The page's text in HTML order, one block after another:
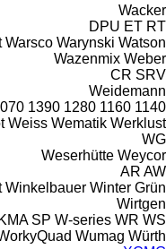
Wacker
DPU ET RT
Warsco Warynski Watson
Wazenmix Weber
CR SRV
Weidemann
1140
1160
1280
1390
Weiss Wematik Werklust
WG
Weserhütte Weycor
AR AW
Winkelbauer Winter Grün
Wirtgen
KMA SP W-series WR WS
Wumag Würth